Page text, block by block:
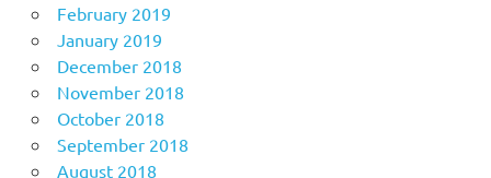
February 2019
January 2019
December 2018
November 2018
October 2018
September 2018
August 2018